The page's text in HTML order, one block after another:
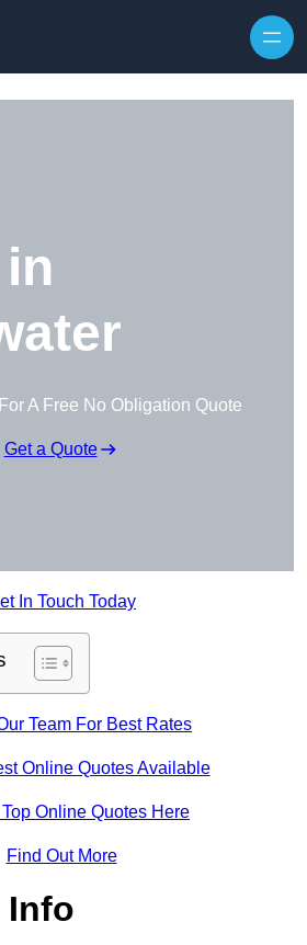
A Free No Obligation Quote
Get a Quote
In Touch Today
Team For Best Rates
Online Quotes Available
Online Quotes Here
Find Out More
Info